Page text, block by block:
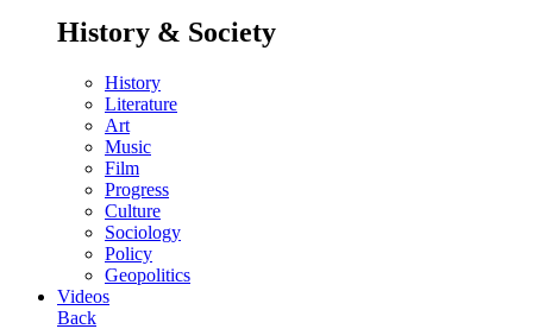
History & Society
History
Literature
Art
Music
Film
Progress
Culture
Sociology
Policy
Geopolitics
Videos
Back